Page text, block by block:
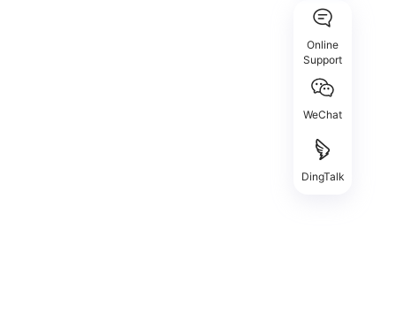
Online
Support
WeChat
DingTalk